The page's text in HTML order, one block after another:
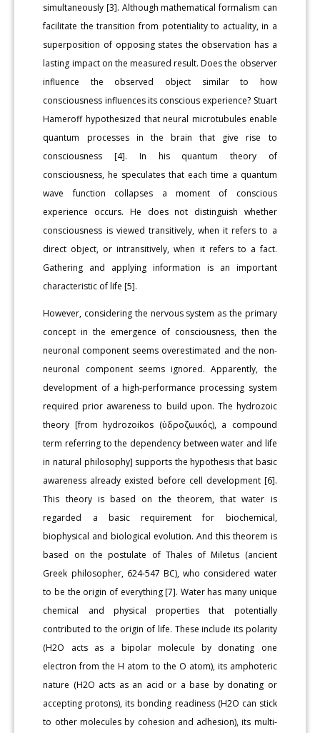
simultaneously [3]. Although mathematical formalism can
facilitate the transition from potentiality to actuality, in a
superposition of opposing states the observation has a
lasting impact on the measured result. Does the observer
influence the observed object similar to how
consciousness influences its conscious experience? Stuart
Hameroff hypothesized that neural microtubules enable
quantum processes in the brain that give rise to
consciousness [4]. In his quantum theory of
consciousness, he speculates that each time a quantum
wave function collapses a moment of conscious
experience occurs. He does not distinguish whether
consciousness is viewed transitively, when it refers to a
direct object, or intransitively, when it refers to a fact.
Gathering and applying information is an important
characteristic of life [5].
However, considering the nervous system as the primary
concept in the emergence of consciousness, then the
neuronal component seems overestimated and the non-
neuronal component seems ignored. Apparently, the
development of a high-performance processing system
required prior awareness to build upon. The hydrozoic
theory [from hydrozoikos (ὑδροζωικός), a compound
term referring to the dependency between water and life
in natural philosophy] supports the hypothesis that basic
awareness already existed before cell development [6].
This theory is based on the theorem, that water is
regarded a basic requirement for biochemical,
biophysical and biological evolution. And this theorem is
based on the postulate of Thales of Miletus (ancient
Greek philosopher, 624-547 BC), who considered water
to be the origin of everything [7]. Water has many unique
chemical and physical properties that potentially
contributed to the origin of life. These include its polarity
(H2O acts as a bipolar molecule by donating one
electron from the H atom to the O atom), its amphoteric
nature (H2O acts as an acid or a base by donating or
accepting protons), its bonding readiness (H2O can stick
to other molecules by cohesion and adhesion), its multi-